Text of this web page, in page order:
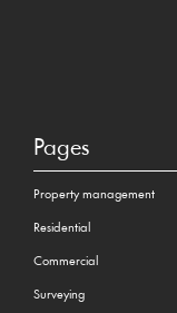
Pages
Property management
Residential
Commercial
Surveying